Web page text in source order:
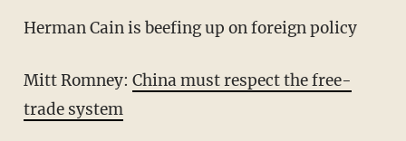
Herman Cain is beefing up on foreign policy
Mitt Romney: China must respect the free-
trade system